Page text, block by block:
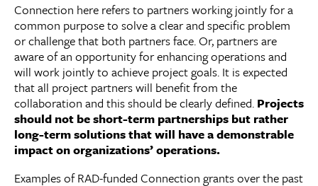
Connection here refers to partners working jointly for a
common purpose to solve a clear and specific problem
or challenge that both partners face. Or, partners are
aware of an opportunity for enhancing operations and
will work jointly to achieve project goals. It is expected
that all project partners will benefit from the
collaboration and this should be clearly defined. Projects
should not be short-term partnerships but rather
long-term solutions that will have a demonstrable
impact on organizations’ operations.
Examples of RAD-funded Connection grants over the past